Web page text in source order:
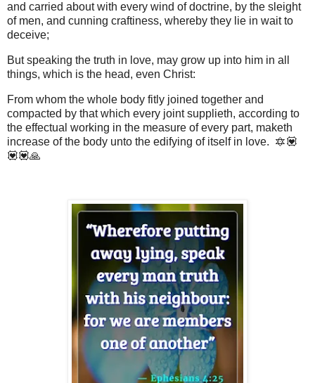
and carried about with every wind of doctrine, by the sleight
of men, and cunning craftiness, whereby they lie in wait to
deceive;
But speaking the truth in love, may grow up into him in all
things, which is the head, even Christ:
From whom the whole body fitly joined together and
compacted by that which every joint supplieth, according to
the effectual working in the measure of every part, maketh
increase of the body unto the edifying of itself in love. 🔯💟
💟💟🙏